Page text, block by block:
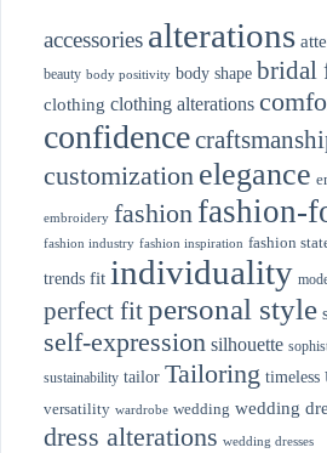
accessories alterations
beauty body positivity body shape bridal
clothing clothing alterations
confidence
customization elegance
embroidery fashion fashion-
fashion industry fashion inspiration fashion
trends fit individuality
perfect fitpersonal style
self-expression silhouette
sustainability tailor Tailoring timeless
versatility wardrobe wedding wedding
dress alterations wedding dresses